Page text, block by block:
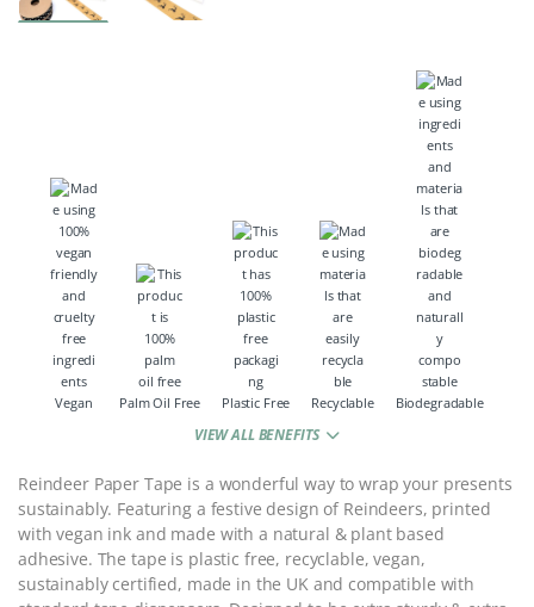
Vegan Palm Oil Free Plastic Free Recyclable Biodegradable
VIEW ALL BENEFITS
Reindeer Paper Tape is a wonderful way to wrap your presents
sustainably. Featuring a festive design of Reindeers, printed
with vegan ink and made with a natural & plant based
adhesive. The tape is plastic free, recyclable, vegan,
sustainably certified, made in the UK and compatible with